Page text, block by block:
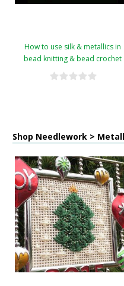
How to use silk & metallics in
bead knitting & bead crochet
Shop Needlework >